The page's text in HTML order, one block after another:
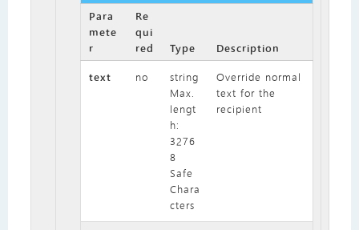
Para
mete
r
Re
qui
red
Type
Description
text
no
string
Max.
lengt
h:
3276
8
Safe
Chara
cters
Override normal
text for the
recipient